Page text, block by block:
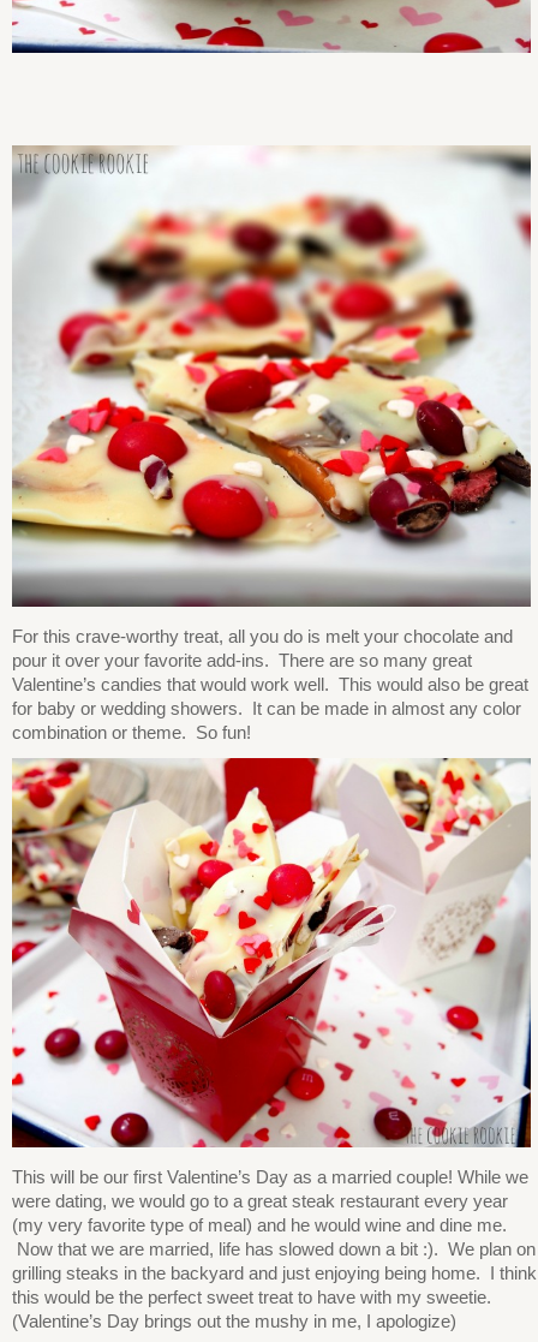
For this crave-worthy treat, all you do is melt your chocolate and
pour it over your favorite add-ins. There are so many great
Valentine’s candies that would work well. This would also be great
for baby or wedding showers. It can be made in almost any color
combination or theme. So fun!
This will be our first Valentine’s Day as a married couple! While we
were dating, we would go to a great steak restaurant every year
(my very favorite type of meal) and he would wine and dine me.
Now that we are married, life has slowed down a bit :). We plan on
grilling steaks in the backyard and just enjoying being home. I think
this would be the perfect sweet treat to have with my sweetie.
(Valentine’s Day brings out the mushy in me, I apologize)